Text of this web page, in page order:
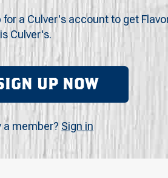
for a Culver's account to get
Culver's.
UP NOW
a member? Sign in